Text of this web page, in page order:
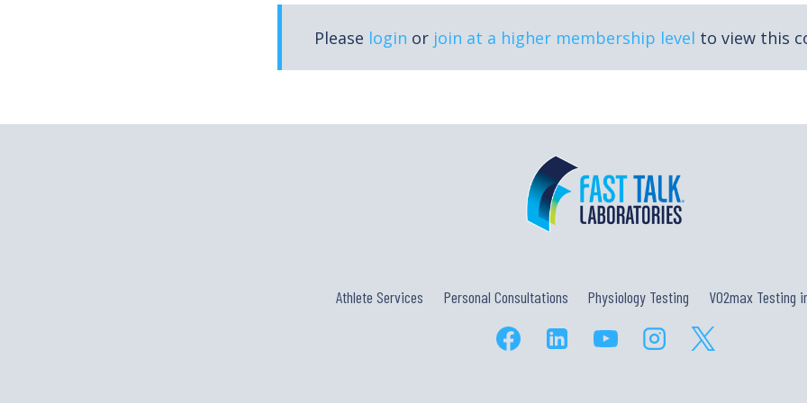
Please login or join at a higher membership level to view this
Athlete Services Personal Consultations Physiology Testing VO2max Testing